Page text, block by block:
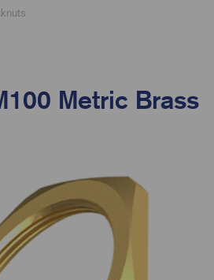
Metric Brass